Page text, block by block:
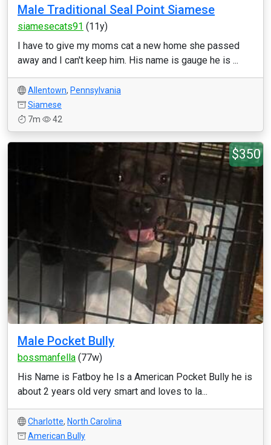
Male Traditional Seal Point Siamese
siamesecats91 (11y)
I have to give my moms cat a new home she passed
away and I can't keep him. His name is gauge he is ...
Allentown, Pennsylvania
Siamese
7m
42
$350
Male Pocket Bully
bossmanfella (77w)
His Name is Fatboy he Is a American Pocket Bully he is
about 2 years old very smart and loves to la...
Charlotte, North Carolina
American Bully